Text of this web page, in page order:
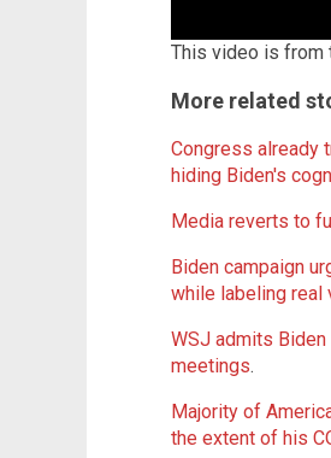
This video is from
More related
Congress already
hiding Biden's
Media reverts to
Biden campaign
while labeling real
WSJ admits
meetings.
Majority of
the extent of his